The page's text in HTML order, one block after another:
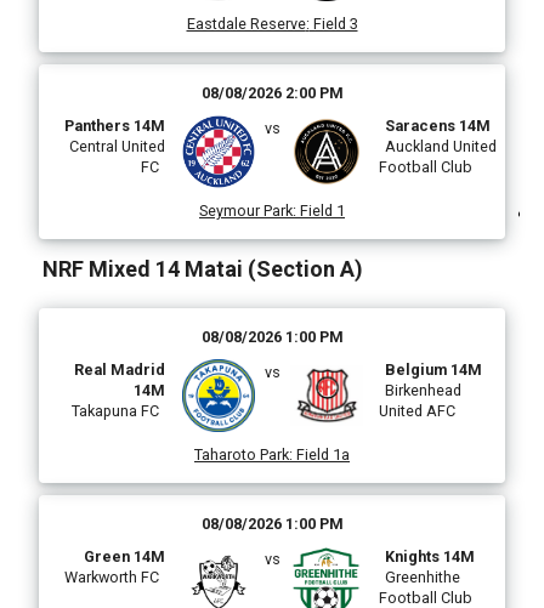
Eastdale Reserve: Field 3
08/08/2026 2:00 PM
Panthers 14M
Central United
FC
vs
Saracens 14M
Auckland United
Football Club
Seymour Park: Field 1
NRF Mixed 14 Matai (Section A)
08/08/2026 1:00 PM
Real Madrid
14M
Takapuna FC
vs
Belgium 14M
Birkenhead
United AFC
Taharoto Park: Field 1a
08/08/2026 1:00 PM
Green 14M
Warkworth FC
vs
Knights 14M
Greenhithe
Football Club